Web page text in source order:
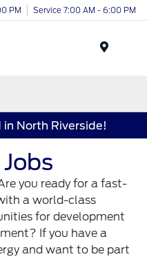
PM Service 7:00 AM - 6:00 PM
in North Riverside!
you ready for a fast-
a world-class
for development
If you have a
and want to be part